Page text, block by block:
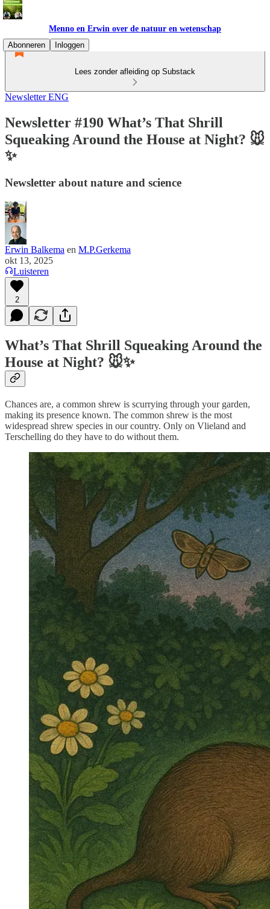
Menno en Erwin over de natuur en wetenschap
Abonneren
Inloggen
Lees zonder afleiding op Substack
Newsletter ENG
Newsletter #190 What’s That Shrill
Squeaking Around the House at Night? 🐭
✨
Newsletter about nature and science
Erwin Balkema en M.P.Gerkema
okt 13, 2025
Luisteren
2
What’s That Shrill Squeaking Around the
House at Night? 🐭✨
Chances are, a common shrew is scurrying through your garden,
making its presence known. The common shrew is the most
widespread shrew species in our country. Only on Vlieland and
Terschelling do they have to do without them.